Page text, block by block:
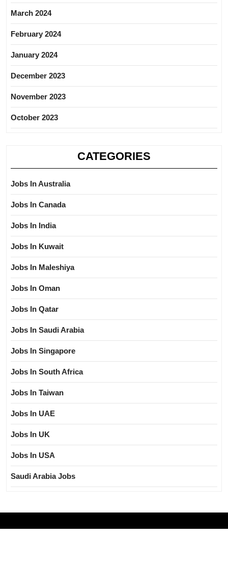
March 2024
February 2024
January 2024
December 2023
November 2023
October 2023
CATEGORIES
Jobs In Australia
Jobs In Canada
Jobs In India
Jobs In Kuwait
Jobs In Maleshiya
Jobs In Oman
Jobs In Qatar
Jobs In Saudi Arabia
Jobs In Singapore
Jobs In South Africa
Jobs In Taiwan
Jobs In UAE
Jobs In UK
Jobs In USA
Saudi Arabia Jobs